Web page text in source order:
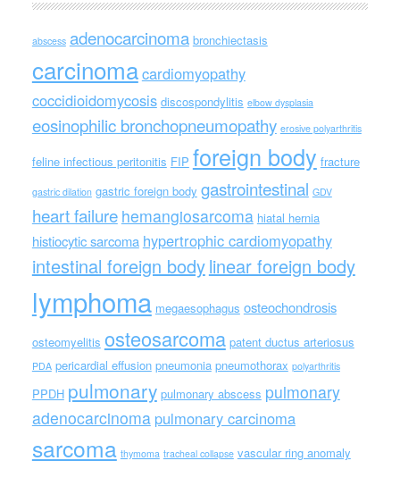
abscess adenocarcinoma bronchiectasis
carcinomacardiomyopathy
coccidioidomycosis discospondylitis elbow dysplasia
eosinophilic bronchopneumopathy erosive polyarthritis
feline infectious peritonitis FIP foreign body fracture
gastric dilation gastric foreign body gastrointestinal GDV
heart failure hemangiosarcoma hiatal hernia
histiocytic sarcoma hypertrophic cardiomyopathy
intestinal foreign bodylinear foreign body
lymphoma megaesophagus osteochondrosis
osteomyelitis osteosarcoma patent ductus arteriosus
PDA pericardial effusion pneumonia pneumothorax polyarthritis
PPDH pulmonary pulmonary abscess pulmonary
adenocarcinoma pulmonary carcinoma
sarcoma thymoma tracheal collapse vascular ring anomaly